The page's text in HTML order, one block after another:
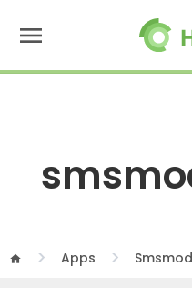
menu
home Apps